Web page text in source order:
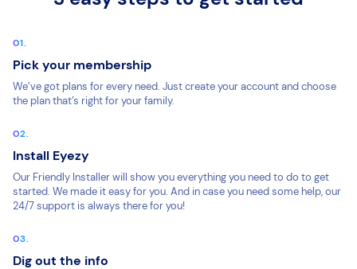
Pick your membership
We’ve got plans for every need. Just create your account and choose
the plan that’s right for your family.
Install Eyezy
Our Friendly Installer will show you everything you need to do to get
started. We made it easy for you. And in case you need some help, our
24/7 support is always there for you!
Dig out the info